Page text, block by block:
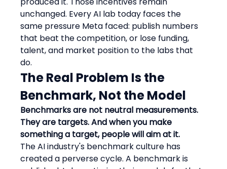
unchanged. Every AI lab today faces the
same pressure Meta faced: publish numbers
that beat the competition, or lose funding,
talent, and market position to the labs that
do.
The Real Problem Is the
Benchmark, Not the Model
Benchmarks are not neutral measurements.
They are targets. And when you make
something a target, people will aim at it.
The AI industry's benchmark culture has
created a perverse cycle. A benchmark is